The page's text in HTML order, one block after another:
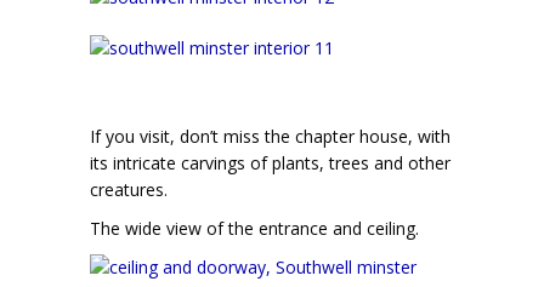
If you visit, don’t miss the chapter house, with
its intricate carvings of plants, trees and other
creatures.
The wide view of the entrance and ceiling.